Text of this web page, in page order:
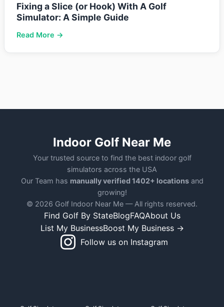
Fixing a Slice (or Hook) With A Golf
Simulator: A Simple Guide
Read More →
Indoor Golf Near Me
Your trusted source to find the best indoor golf
simulators across the USA
Our Team has manually verified 1402+ locationsand
growing!
© 2026 Golf Indoor Near Me — All rights reserved.
Find Golf By StateBlogFAQAbout Us
List My BusinessBoost My Business →
Follow us on Instagram